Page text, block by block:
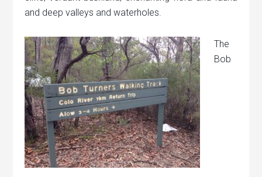
and deep valleys and waterholes.
The
Bob